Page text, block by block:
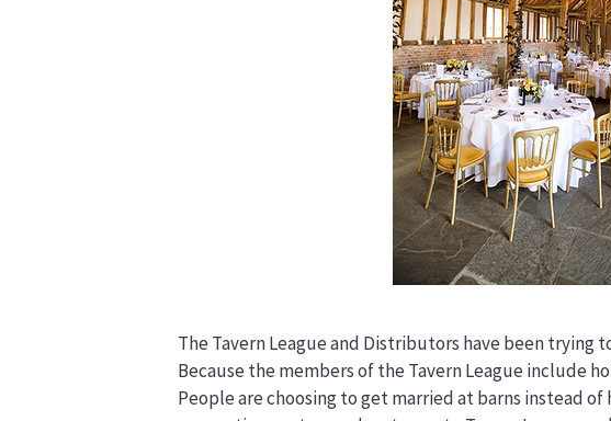
The Tavern League and Distributors have been trying
Because the members of the Tavern League include
People are choosing to get married at barns instead